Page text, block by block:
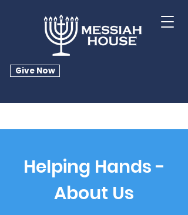
Give Now
Helping Hands -
About Us